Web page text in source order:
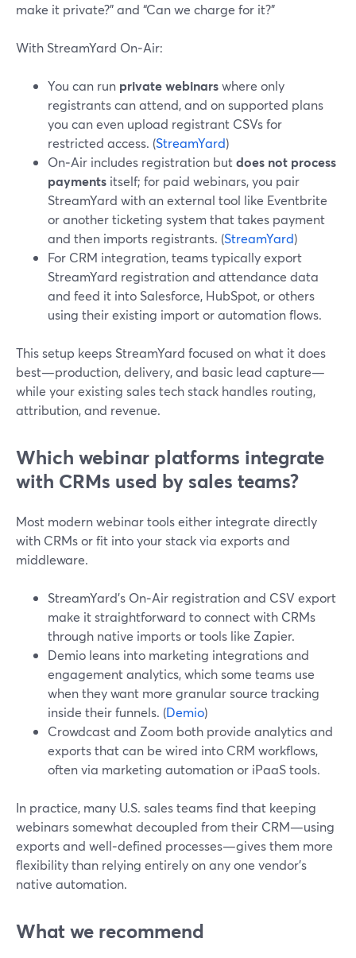
make it private?” and “Can we charge for it?”
With StreamYard On‑Air:
You can run private webinarswhere only
registrants can attend, and on supported plans
you can even upload registrant CSVs for
restricted access. (StreamYard)
On‑Air includes registration butdoes not process
payments itself; for paid webinars, you pair
StreamYard with an external tool like Eventbrite
or another ticketing system that takes payment
and then imports registrants. (StreamYard)
For CRM integration, teams typically export
StreamYard registration and attendance data
and feed it into Salesforce, HubSpot, or others
using their existing import or automation flows.
This setup keeps StreamYard focused on what it does
best—production, delivery, and basic lead capture—
while your existing sales tech stack handles routing,
attribution, and revenue.
Which webinar platforms integrate
with CRMs used by sales teams?
Most modern webinar tools either integrate directly
with CRMs or fit into your stack via exports and
middleware.
StreamYard’s On‑Air registration and CSV export
make it straightforward to connect with CRMs
through native imports or tools like Zapier.
Demio leans into marketing integrations and
engagement analytics, which some teams use
when they want more granular source tracking
inside their funnels. (Demio)
Crowdcast and Zoom both provide analytics and
exports that can be wired into CRM workflows,
often via marketing automation or iPaaS tools.
In practice, many U.S. sales teams find that keeping
webinars somewhat decoupled from their CRM—using
exports and well‑defined processes—gives them more
flexibility than relying entirely on any one vendor’s
native automation.
What we recommend